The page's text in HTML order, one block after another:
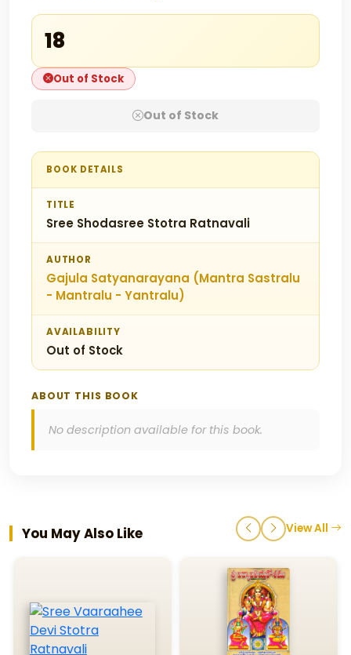
₹18
Out of Stock
Out of Stock
BOOK DETAILS
TITLE
Sree Shodasree Stotra Ratnavali
AUTHOR
Gajula Satyanarayana (Mantra Sastralu
- Mantralu - Yantralu)
AVAILABILITY
Out of Stock
ABOUT THIS BOOK
No description available for this book.
You May Also Like View All